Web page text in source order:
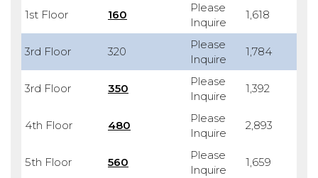
1st Floor 160
Please
Inquire
1,618
3rd Floor 320
Please
Inquire
1,784
3rd Floor 350
Please
Inquire
1,392
4th Floor 480
Please
Inquire
2,893
5th Floor 560
Please
Inquire
1,659